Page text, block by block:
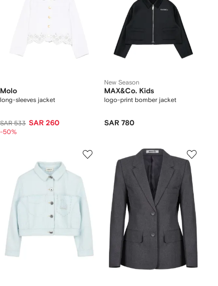
Molo
long-sleeves jacket
SAR 533 SAR 260
-50%
New Season
MAX&Co. Kids
logo-print bomber jacket
SAR 780